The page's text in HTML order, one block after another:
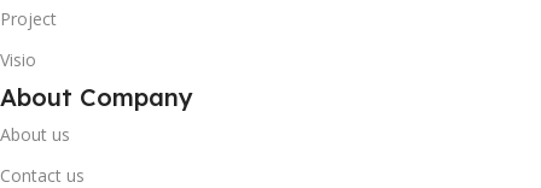
Project
Visio
About Company
About us
Contact us